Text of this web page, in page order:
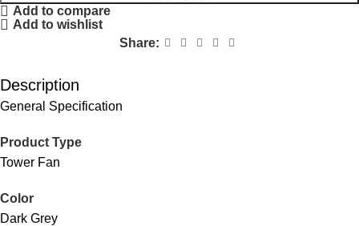
Add to compare
Add to wishlist
Share:
Description
General Specification
Product Type
Tower Fan
Color
Dark Grey